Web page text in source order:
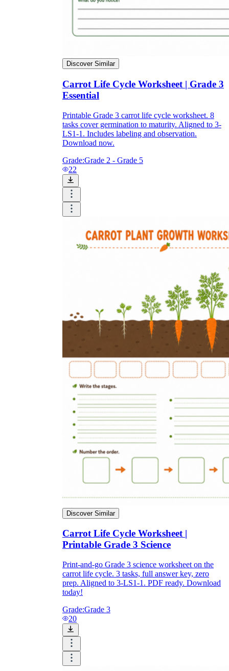
Discover Similar
Carrot Life Cycle Worksheet | Grade 3
Essential
Printable Grade 3 carrot life cycle worksheet. 8
tasks cover germination to maturity. Aligned to 3-
LS1-1. Includes labeling and observation.
Download now.
Grade:Grade 2 - Grade 5
22
Discover Similar
Carrot Life Cycle Worksheet |
Printable Grade 3 Science
Print-and-go Grade 3 science worksheet on the
carrot life cycle. 3 tasks, full answer key, zero
prep. Aligned to 3-LS1-1. PDF ready. Download
today!
Grade:Grade 3
20